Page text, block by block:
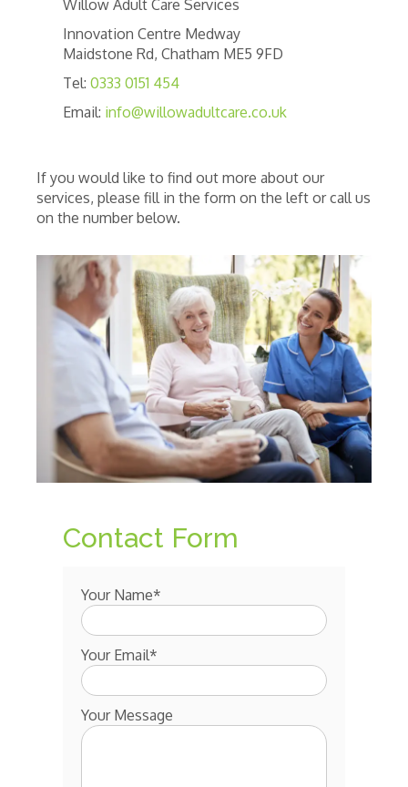
Willow Adult Care Services
Innovation Centre Medway
Maidstone Rd, Chatham ME5 9FD
Tel:0333 0151 454
Email: info@willowadultcare.co.uk
If you would like to find out more about our
services, please fill in the form on the left or call us
on the number below.
Contact Form
Your Name*
Your Email*
Your Message